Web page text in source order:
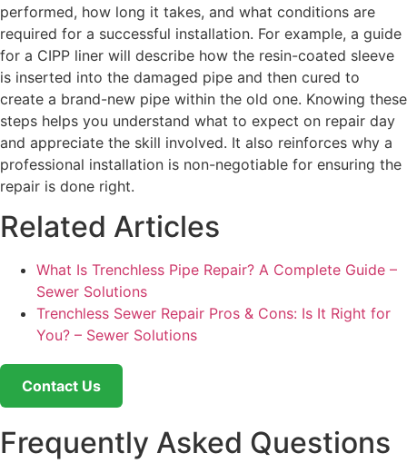
performed, how long it takes, and what conditions are
required for a successful installation. For example, a guide
for a CIPP liner will describe how the resin-coated sleeve
is inserted into the damaged pipe and then cured to
create a brand-new pipe within the old one. Knowing these
steps helps you understand what to expect on repair day
and appreciate the skill involved. It also reinforces why a
professional installation is non-negotiable for ensuring the
repair is done right.
Related Articles
What Is Trenchless Pipe Repair? A Complete Guide –
Sewer Solutions
Trenchless Sewer Repair Pros & Cons: Is It Right for
You? – Sewer Solutions
Contact Us
Frequently Asked Questions